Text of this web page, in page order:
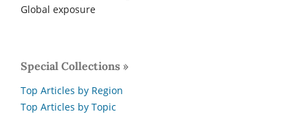
Global exposure
Special Collections »
Top Articles by Region
Top Articles by Topic